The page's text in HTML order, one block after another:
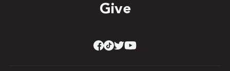
Give